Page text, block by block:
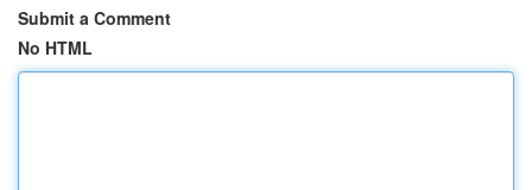
Submit a Comment
No HTML